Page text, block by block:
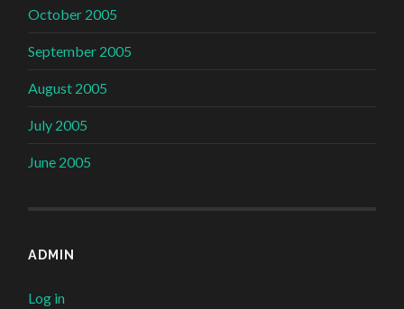
October 2005
September 2005
August 2005
July 2005
June 2005
ADMIN
Log in